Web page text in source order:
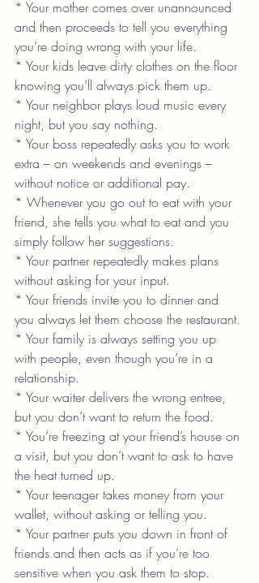
* Your mother comes over unannounced
and then proceeds to tell you everything
you’re doing wrong with your life.
* Your kids leave dirty clothes on the floor
knowing you’ll always pick them up.
* Your neighbor plays loud music every
night, but you say nothing.
* Your boss repeatedly asks you to work
extra – on weekends and evenings –
without notice or additional pay.
* Whenever you go out to eat with your
friend, she tells you what to eat and you
simply follow her suggestions.
* Your partner repeatedly makes plans
without asking for your input.
* Your friends invite you to dinner and
you always let them choose the restaurant.
* Your family is always setting you up
with people, even though you’re in a
relationship.
* Your waiter delivers the wrong entree,
but you don’t want to return the food.
* You’re freezing at your friend’s house on
a visit, but you don’t want to ask to have
the heat turned up.
* Your teenager takes money from your
wallet, without asking or telling you.
* Your partner puts you down in front of
friends and then acts as if you’re too
sensitive when you ask them to stop.